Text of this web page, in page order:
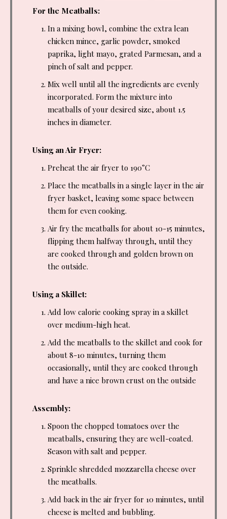
For the Meatballs:
In a mixing bowl, combine the extra lean
chicken mince, garlic powder, smoked
paprika, light mayo, grated Parmesan, and a
pinch of salt and pepper.
Mix well until all the ingredients are evenly
incorporated. Form the mixture into
meatballs of your desired size, about 1.5
inches in diameter.
Using an Air Fryer:
Preheat the air fryer to 190°C
Place the meatballs in a single layer in the air
fryer basket, leaving some space between
them for even cooking.
Air fry the meatballs for about 10-15 minutes,
flipping them halfway through, until they
are cooked through and golden brown on
the outside.
Using a Skillet:
Add low calorie cooking spray in a skillet
over medium-high heat.
Add the meatballs to the skillet and cook for
about 8-10 minutes, turning them
occasionally, until they are cooked through
and have a nice brown crust on the outside
Assembly:
Spoon the chopped tomatoes over the
meatballs, ensuring they are well-coated.
Season with salt and pepper.
Sprinkle shredded mozzarella cheese over
the meatballs.
Add back in the air fryer for 10 minutes, until
cheese is melted and bubbling.